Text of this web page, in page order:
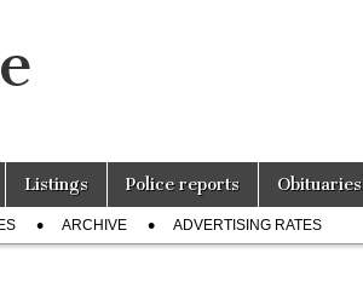
Listings Police reports Obituaries
ARCHIVE ADVERTISING RATES